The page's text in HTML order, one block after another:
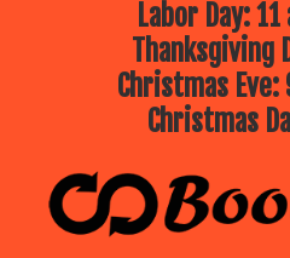
Labor Day:
Thanksgiving
Christmas
Christmas